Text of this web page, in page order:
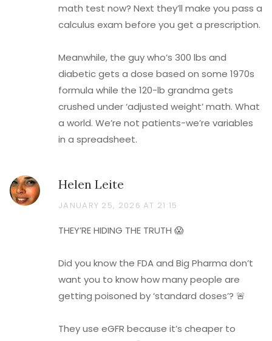
math test now? Next they’ll make you pass a
calculus exam before you get a prescription.
Meanwhile, the guy who’s 300 lbs and
diabetic gets a dose based on some 1970s
formula while the 120-lb grandma gets
crushed under ‘adjusted weight’ math. What
a world. We’re not patients-we’re variables
in a spreadsheet.
Helen Leite
JANUARY 25, 2026 AT 21:15
THEY’RE HIDING THE TRUTH 😱
Did you know the FDA and Big Pharma don’t
want you to know how many people are
getting poisoned by ‘standard doses’? 🚨
They use eGFR because it’s cheaper to